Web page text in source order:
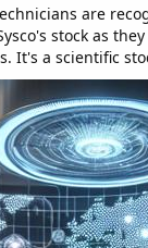
are
stock as
It's a scientific